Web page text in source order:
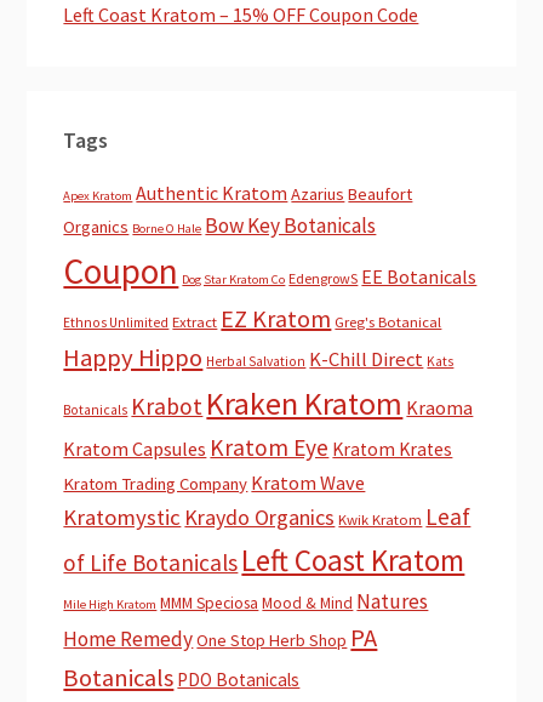
Left Coast Kratom – 15% OFF Coupon Code
Tags
Apex Kratom Authentic Kratom Azarius Beaufort
Organics Borne O Hale Bow Key Botanicals
Coupon Dog Star Kratom Co EdengrowS EE Botanicals
Ethnos Unlimited Extract EZ Kratom Greg's Botanical
Happy Hippo Herbal Salvation K-Chill Direct Kats
Botanicals Krabot Kraken Kratom Kraoma
Kratom Capsules Kratom Eye Kratom Krates
Kratom Trading Company Kratom Wave
Kratomystic Kraydo Organics Kwik Kratom Leaf
of Life Botanicals Left Coast Kratom
Mile High Kratom MMM Speciosa Mood & Mind Natures
Home RemedyOne Stop Herb Shop PA
Botanicals PDO Botanicals